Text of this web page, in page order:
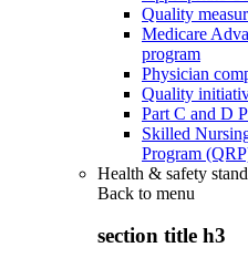
Quality
Medicare
program
Physician
Quality
Part C and D
Skilled
Program
Health & safety
Back to menu
section title h3